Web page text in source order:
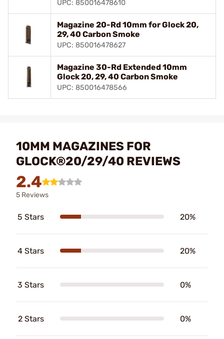
UPC: 850016478610
Magazine 20-Rd 10mm for Glock 20,
29, 40 Carbon Smoke
UPC: 850016478627
Magazine 30-Rd Extended 10mm
Glock 20, 29, 40 Carbon Smoke
UPC: 850016478566
10MM MAGAZINES FOR
GLOCK®20/29/40 REVIEWS
2.4
5 Reviews
5 Stars 20%
4 Stars 20%
3 Stars 0%
2 Stars 0%